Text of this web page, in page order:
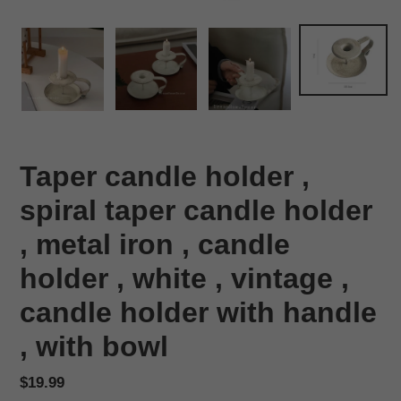
Taper candle holder ,
spiral taper candle holder
, metal iron , candle
holder , white , vintage ,
candle holder with handle
, with bowl
Regular
$19.99